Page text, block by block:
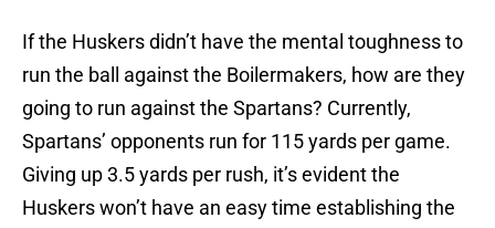
If the Huskers didn’t have the mental toughness to
run the ball against the Boilermakers, how are they
going to run against the Spartans? Currently,
Spartans’ opponents run for 115 yards per game.
Giving up 3.5 yards per rush, it’s evident the
Huskers won’t have an easy time establishing the